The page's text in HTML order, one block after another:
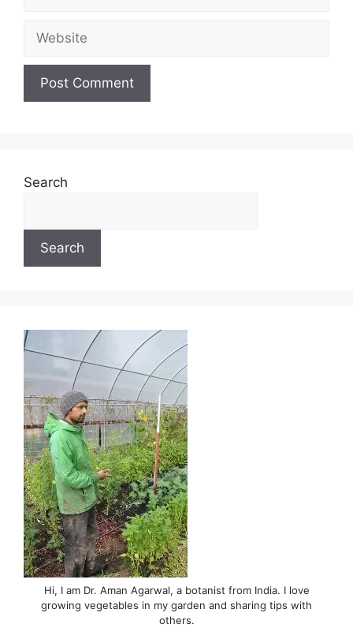
Website
Search
Search
Hi, I am Dr. Aman Agarwal, a botanist from India. I love
growing vegetables in my garden and sharing tips with
others.